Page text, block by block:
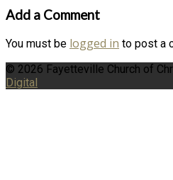
Add a Comment
You must be logged in to post a
© 2026 Fayetteville Church of
Digital